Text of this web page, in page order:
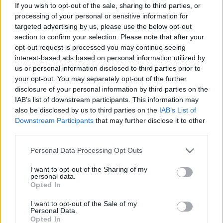
If you wish to opt-out of the sale, sharing to third parties, or
processing of your personal or sensitive information for
targeted advertising by us, please use the below opt-out
section to confirm your selection. Please note that after your
opt-out request is processed you may continue seeing
interest-based ads based on personal information utilized by
us or personal information disclosed to third parties prior to
your opt-out. You may separately opt-out of the further
disclosure of your personal information by third parties on the
IAB’s list of downstream participants. This information may
also be disclosed by us to third parties on the IAB’s List of
Downstream Participants that may further disclose it to other
Personal Data Processing Opt Outs
I want to opt-out of the Sharing of my
personal data.
Opted In
I want to opt-out of the Sale of my
Personal Data.
Opted In
satanic imagery,’ and my answer to that was, ‘Good!’
I feel people made a bigger deal of it than it actually
is. I’m still a fan of black magic, but I’ve also learned
such a lot in the last 20 years that that little black-
magic kid seems like a different person to me now. I
mean, I have crystals at my house that I meditate
with. I’m such a fucking hippy. But it works for me
and if you were me you’d do it, too. You’d try fucking
anything.
join blink-182 when you were offered the chance in
2015?
Ten seconds.
What does blink-182 give you that Alkaline Trio